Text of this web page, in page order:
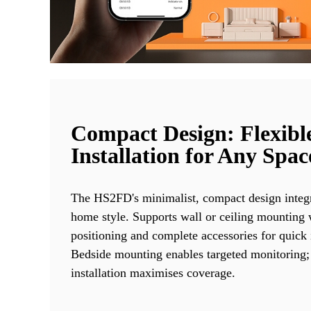
Compact Design:
Installation for Any
The HS2FD's minimalist, compact design
home style. Supports wall or ceiling
positioning and complete accessories for
Bedside mounting enables targeted
installation maximises coverage.